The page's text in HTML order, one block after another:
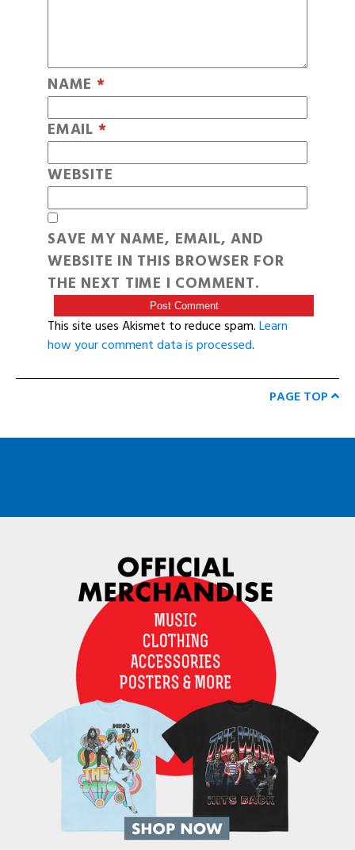
NAME *
EMAIL *
WEBSITE
SAVE MY NAME, EMAIL, AND
WEBSITE IN THIS BROWSER FOR
THE NEXT TIME I COMMENT.
This site uses Akismet to reduce spam.Learn
how your comment data is processed.
PAGE TOP